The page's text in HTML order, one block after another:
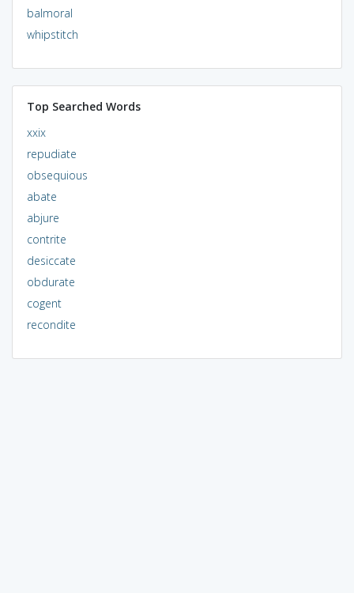
balmoral
whipstitch
Top Searched Words
xxix
repudiate
obsequious
abate
abjure
contrite
desiccate
obdurate
cogent
recondite